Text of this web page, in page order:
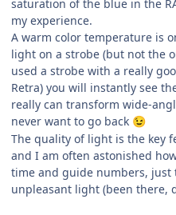
saturation of the blue in the
my experience.
A warm color temperature is
light on a strobe (but not the
used a strobe with a really
Retra) you will instantly see
really can transform wide-
never want to go back 😉
The quality of light is the key
and I am often astonished
time and guide numbers, just
unpleasant light (been there,